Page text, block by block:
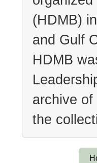
(HDMB)
and Gulf
HDMB
archive
the